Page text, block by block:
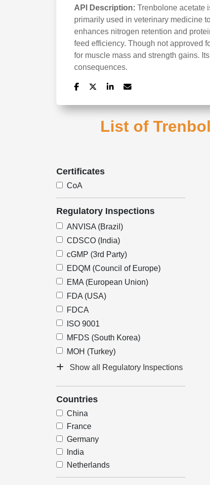
API Description: Trenbolone acetate
primarily used in veterinary medicine
enhances nitrogen retention and
feed efficiency. Though not approved
for muscle mass and strength gains.
consequences.
List of
Certificates
CoA
Regulatory Inspections
ANVISA (Brazil)
CDSCO (India)
cGMP (3rd Party)
EDQM (Council of Europe)
EMA (European Union)
FDA (USA)
FDCA
ISO 9001
MFDS (South Korea)
MOH (Turkey)
Show all Regulatory Inspections
Countries
China
France
Germany
India
Netherlands